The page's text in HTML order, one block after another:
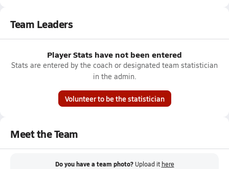
Team Leaders
Player Stats have not been entered
Stats are entered by the coach or designated team statistician
in the admin.
Volunteer to be the statistician
Meet the Team
Do you have a team photo? Upload it here